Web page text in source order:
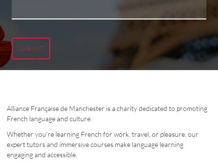
SUBMIT
Alliance Française de Manchester is a charity dedicated to promoting
French language and culture.
Whether you’re learning French for work, travel, or pleasure, our
expert tutors and immersive courses make language learning
engaging and accessible.